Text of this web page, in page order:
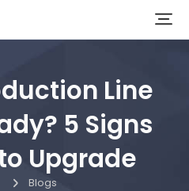
Line
5 Signs
Upgrade
Blogs